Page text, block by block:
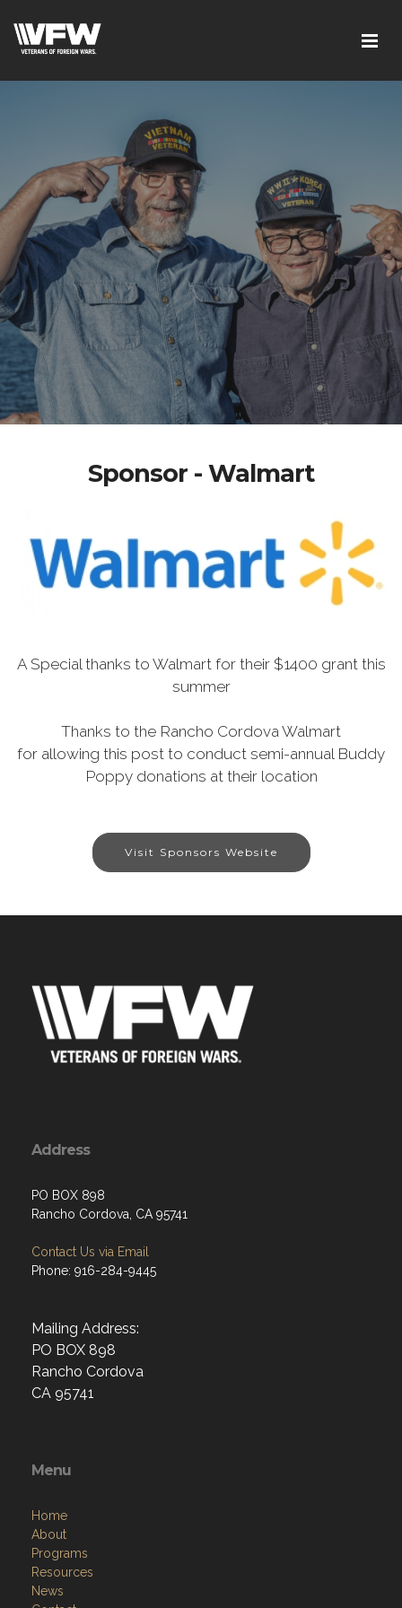
Sponsor - Walmart
A Special thanks to Walmart for their $1400 grant this
summer
Thanks to the Rancho Cordova Walmart
for allowing this post to conduct semi-annual Buddy
Poppy donations at their location
Visit Sponsors Website
Address
PO BOX 898
Rancho Cordova, CA 95741
Contact Us via Email
Phone: 916-284-9445
Mailing Address:
PO BOX 898
Rancho Cordova
CA 95741
Menu
Home
About
Programs
Resources
News